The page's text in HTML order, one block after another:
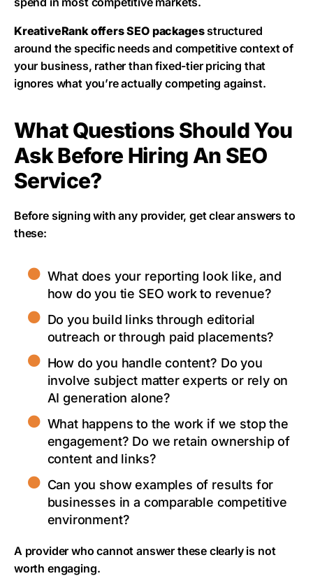
KreativeRank offers SEO packagesstructured
around the specific needs and competitive context of
your business, rather than fixed-tier pricing that
ignores what you’re actually competing against.
What Questions Should You
Ask Before Hiring An SEO
Service?
Before signing with any provider, get clear answers to
these:
What does your reporting look like, and
how do you tie SEO work to revenue?
Do you build links through editorial
outreach or through paid placements?
How do you handle content? Do you
involve subject matter experts or rely on
AI generation alone?
What happens to the work if we stop the
engagement? Do we retain ownership of
content and links?
Can you show examples of results for
businesses in a comparable competitive
environment?
A provider who cannot answer these clearly is not
worth engaging.